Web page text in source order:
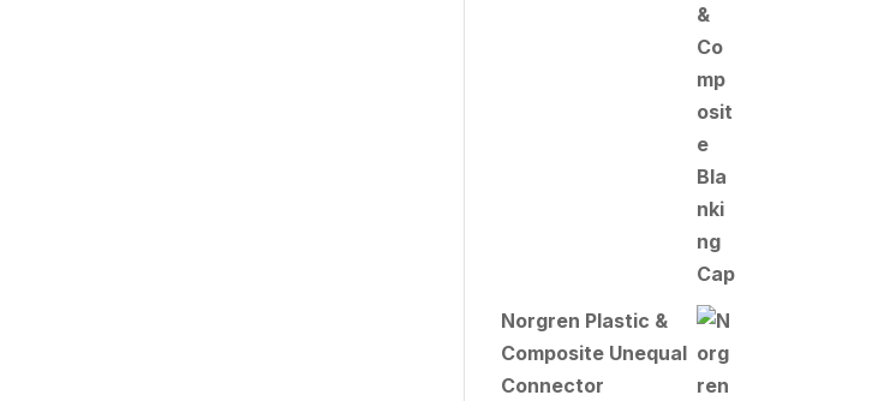
Norgren Plastic &
Composite Unequal
Connector